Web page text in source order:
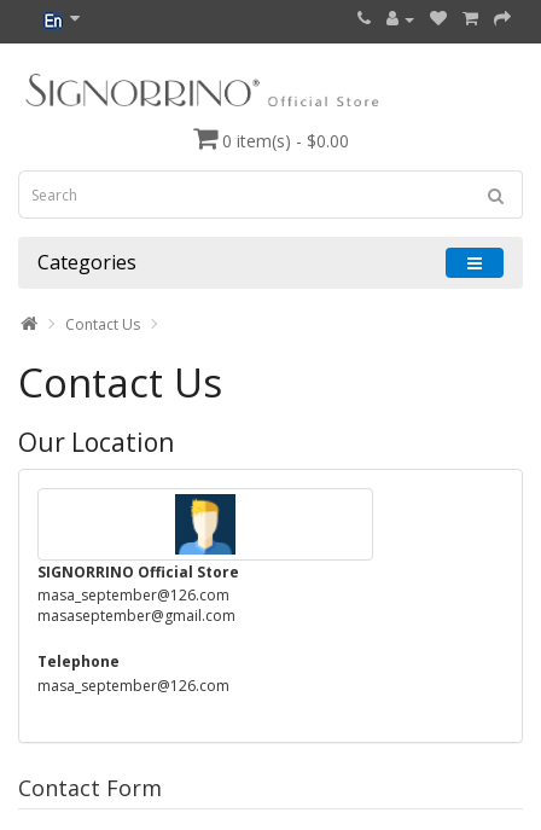
0 item(s) - $0.00
Categories
Contact Us
Contact Us
Our Location
SIGNORRINO Official Store
masa_september@126.com
masaseptember@gmail.com
Telephone
masa_september@126.com
Contact Form